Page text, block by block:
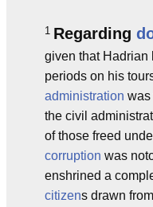
1 Regarding
given that Hadrian
periods on his
administration was
the civil
of those freed
corruption was
enshrined a
citizens drawn